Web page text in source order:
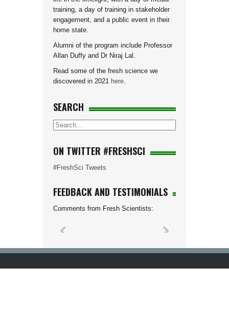
training, a day of training in stakeholder
engagement, and a public event in their
home state.
Alumni of the program include Professor
Allan Duffy and Dr Niraj Lal.
Read some of the fresh science we
discovered in 2021 here
SEARCH
ON TWITTER #FRESHSCI
#FreshSci Tweets
FEEDBACK AND TESTIMONIALS
Comments from Fresh Scientists: